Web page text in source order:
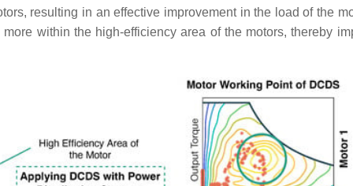
resulting in an effective improvement in the load of the
within the high-efficiency area of the motors, thereby